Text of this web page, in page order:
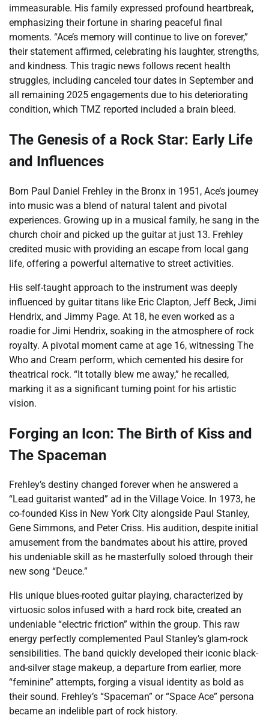
immeasurable. His family expressed profound heartbreak,
emphasizing their fortune in sharing peaceful final
moments. “Ace’s memory will continue to live on forever,”
their statement affirmed, celebrating his laughter, strengths,
and kindness. This tragic news follows recent health
struggles, including canceled tour dates in September and
all remaining 2025 engagements due to his deteriorating
condition, which TMZ reported included a brain bleed.
The Genesis of a Rock Star: Early Life
and Influences
Born Paul Daniel Frehley in the Bronx in 1951, Ace’s journey
into music was a blend of natural talent and pivotal
experiences. Growing up in a musical family, he sang in the
church choir and picked up the guitar at just 13. Frehley
credited music with providing an escape from local gang
life, offering a powerful alternative to street activities.
His self-taught approach to the instrument was deeply
influenced by guitar titans like Eric Clapton, Jeff Beck, Jimi
Hendrix, and Jimmy Page. At 18, he even worked as a
roadie for Jimi Hendrix, soaking in the atmosphere of rock
royalty. A pivotal moment came at age 16, witnessing The
Who and Cream perform, which cemented his desire for
theatrical rock. “It totally blew me away,” he recalled,
marking it as a significant turning point for his artistic
vision.
Forging an Icon: The Birth of Kiss and
The Spaceman
Frehley’s destiny changed forever when he answered a
“Lead guitarist wanted” ad in the Village Voice. In 1973, he
co-founded Kiss in New York City alongside Paul Stanley,
Gene Simmons, and Peter Criss. His audition, despite initial
amusement from the bandmates about his attire, proved
his undeniable skill as he masterfully soloed through their
new song “Deuce.”
His unique blues-rooted guitar playing, characterized by
virtuosic solos infused with a hard rock bite, created an
undeniable “electric friction” within the group. This raw
energy perfectly complemented Paul Stanley’s glam-rock
sensibilities. The band quickly developed their iconic black-
and-silver stage makeup, a departure from earlier, more
“feminine” attempts, forging a visual identity as bold as
their sound. Frehley’s “Spaceman” or “Space Ace” persona
became an indelible part of rock history.